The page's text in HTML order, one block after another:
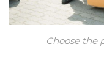
Choose the